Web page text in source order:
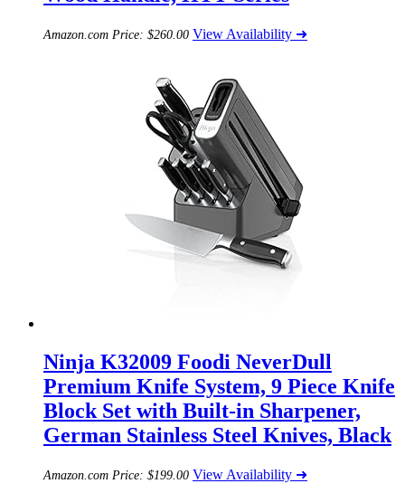
Amazon.com Price: $260.00 View Availability ➜
Ninja K32009 Foodi NeverDull
Premium Knife System, 9 Piece Knife
Block Set with Built-in Sharpener,
German Stainless Steel Knives, Black
Amazon.com Price: $199.00 View Availability ➜